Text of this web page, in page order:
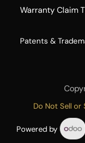
Warranty Claim
​Patents &
Do Not Sell
Powered by